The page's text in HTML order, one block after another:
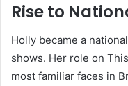
Rise to
Holly became a
shows. Her role on
most familiar faces in